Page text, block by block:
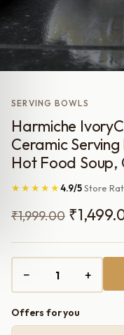
SERVING BOWLS
Harmiche
Ceramic
Hot Food Soup,
★★★★★4.9/5Store
₹1,999.00 Original
price
was:
₹
− +
Offers for you